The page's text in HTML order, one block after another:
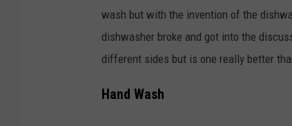
wash but with the invention of the
dishwasher broke and got into the
different sides but is one really better
Hand Wash